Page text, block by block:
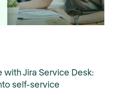
Jira Service Desk:
self-service